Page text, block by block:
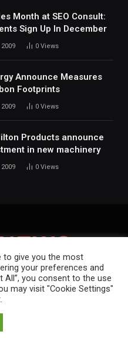
Month at SEO Consult:
Sign Up In December
0 Views
Announce Measures
Footprints
0 Views
Products announce
in new machinery
0 Views
PRIVACY POLICY
to give you the most
your preferences and
All”, you consent to the use
may visit "Cookie Settings"